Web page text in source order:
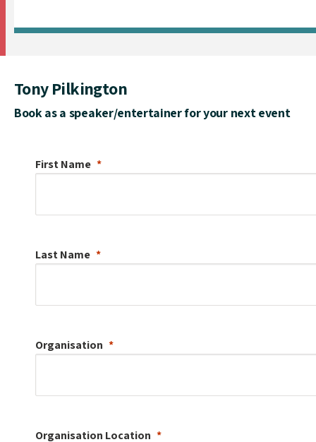
Tony Pilkington
Book as a speaker/entertainer for your next event
First Name
Last Name
Organisation
Organisation Location